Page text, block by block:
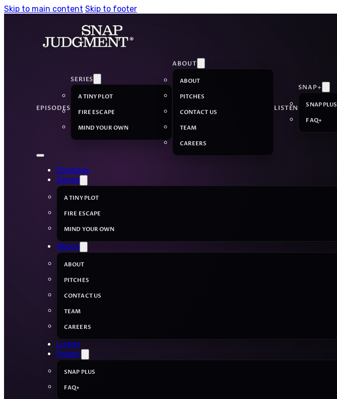
Skip to main content Skip to footer
EPISODES
SERIES
A TINY PLOT
FIRE ESCAPE
MIND YOUR OWN
ABOUT
ABOUT
PITCHES
CONTACT US
TEAM
CAREERS
LISTEN
SNAP+
SNAP PLUS
FAQ+
Episodes
Series
A TINY PLOT
FIRE ESCAPE
MIND YOUR OWN
About
ABOUT
PITCHES
CONTACT US
TEAM
CAREERS
Listen
Snap+
SNAP PLUS
FAQ+